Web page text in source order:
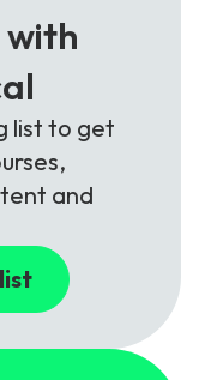
list to get
and